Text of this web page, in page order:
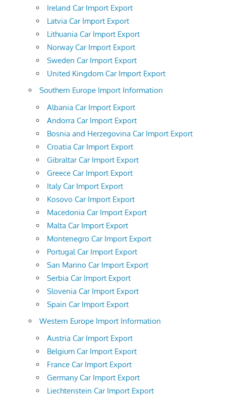
Ireland Car Import Export
Latvia Car Import Export
Lithuania Car Import Export
Norway Car Import Export
Sweden Car Import Export
United Kingdom Car Import Export
Southern Europe Import Information
Albania Car Import Export
Andorra Car Import Export
Bosnia and Herzegovina Car Import Export
Croatia Car Import Export
Gibraltar Car Import Export
Greece Car Import Export
Italy Car Import Export
Kosovo Car Import Export
Macedonia Car Import Export
Malta Car Import Export
Montenegro Car Import Export
Portugal Car Import Export
San Marino Car Import Export
Serbia Car Import Export
Slovenia Car Import Export
Spain Car Import Export
Western Europe Import Information
Austria Car Import Export
Belgium Car Import Export
France Car Import Export
Germany Car Import Export
Liechtenstein Car Import Export